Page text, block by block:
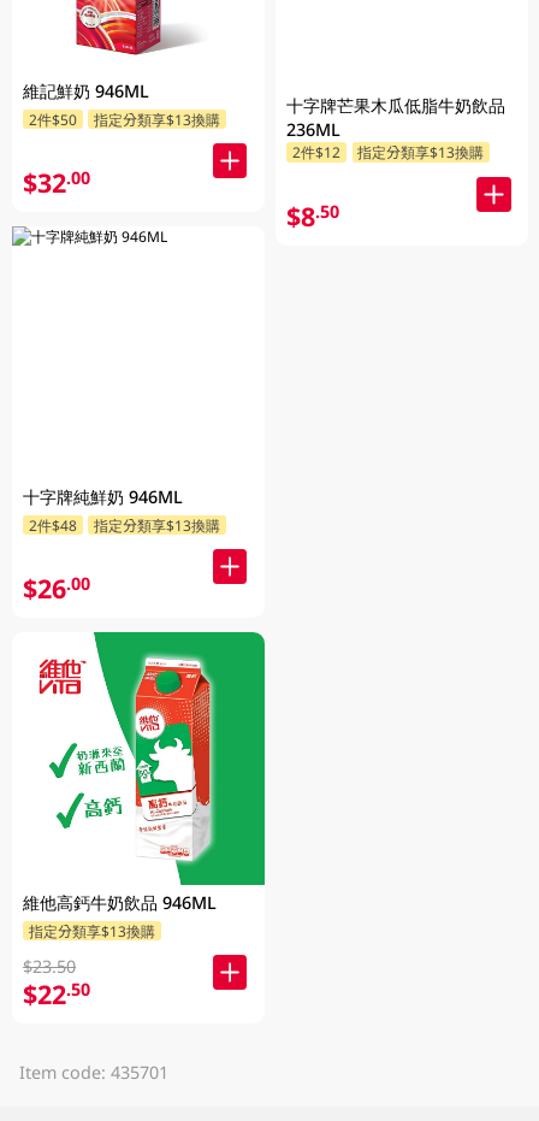
維記鮮奶 946ML
2件$50 指定分類享$13換購
$32.00
十字牌純鮮奶 946ML
2件$48 指定分類享$13換購
$26.00
維他高鈣牛奶飲品 946ML
指定分類享$13換購
$23.50
$22.50
十字牌芒果木瓜低脂牛奶飲品
236ML
2件$12 指定分類享$13換購
$8.50
Item code: 435701